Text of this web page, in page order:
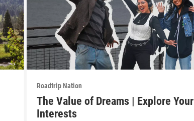
Roadtrip Nation
The Value of Dreams | Explore Your
Interests